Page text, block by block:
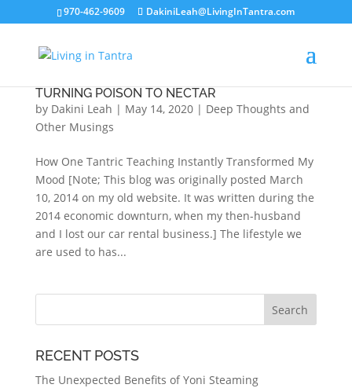
970-462-9609 DakiniLeah@LivingInTantra.com
TURNING POISON TO NECTAR
by Dakini Leah | May 14, 2020| Deep Thoughts and
Other Musings
How One Tantric Teaching Instantly Transformed My
Mood [Note; This blog was originally posted March
10, 2014 on my old website. It was written during the
2014 economic downturn, when my then-husband
and I lost our car rental business.] The lifestyle we
are used to has...
RECENT POSTS
The Unexpected Benefits of Yoni Steaming